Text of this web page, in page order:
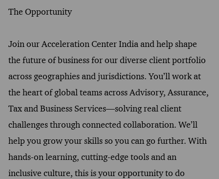
The Opportunity
Join our Acceleration Center India and help shape
the future of business for our diverse client portfolio
across geographies and jurisdictions. You’ll work at
the heart of global teams across Advisory, Assurance,
Tax and Business Services—solving real client
challenges through connected collaboration. We’ll
help you grow your skills so you can go further. With
hands-on learning, cutting-edge tools and an
inclusive culture, this is your opportunity to do